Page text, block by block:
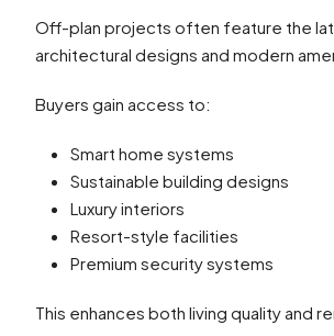
Off-plan projects often feature the
architectural designs and modern
Buyers gain access to:
Smart home systems
Sustainable building designs
Luxury interiors
Resort-style facilities
Premium security systems
This enhances both living quality and